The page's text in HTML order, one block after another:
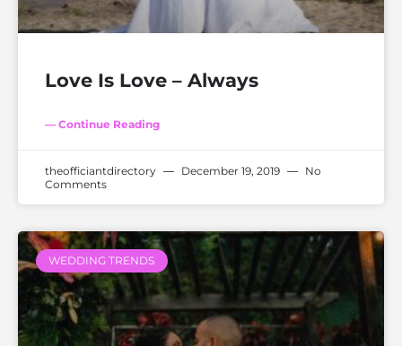
Love Is Love – Always
— Continue Reading
theofficiantdirectory December 19, 2019
No
Comments
WEDDING TRENDS